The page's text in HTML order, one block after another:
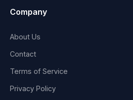
Company
About Us
Contact
Terms of Service
Privacy Policy